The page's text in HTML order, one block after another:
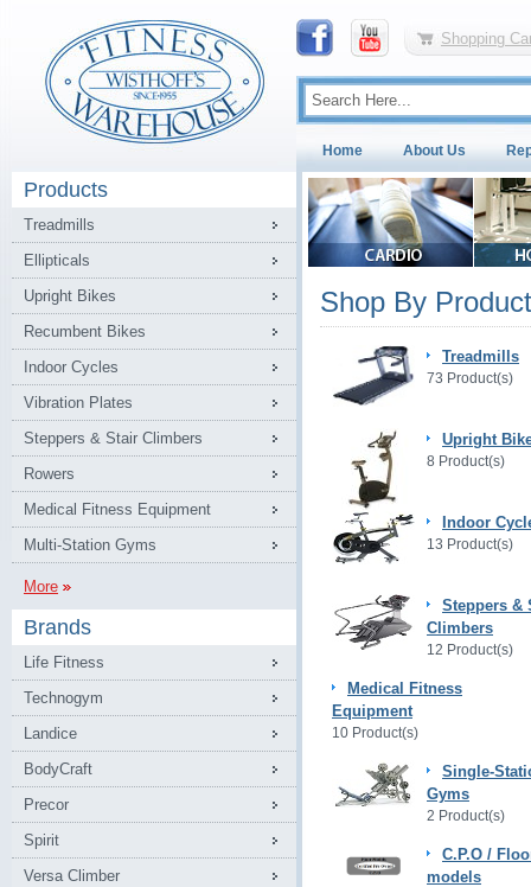
Shopping
Home About Us
Products
Treadmills
Ellipticals
Upright Bikes
Recumbent Bikes
Indoor Cycles
Vibration Plates
Steppers & Stair Climbers
Rowers
Medical Fitness Equipment
Multi-Station Gyms
More
Brands
Life Fitness
Technogym
Landice
BodyCraft
Precor
Spirit
Versa Climber
Shop By
Treadmills
73 Product(s)
Upright
8 Product(s)
Indoor
13 Product(s)
Steppers &
Climbers
12 Product(s)
Medical Fitness
Equipment
10 Product(s)
Single-
Gyms
2 Product(s)
C.P.O /
models